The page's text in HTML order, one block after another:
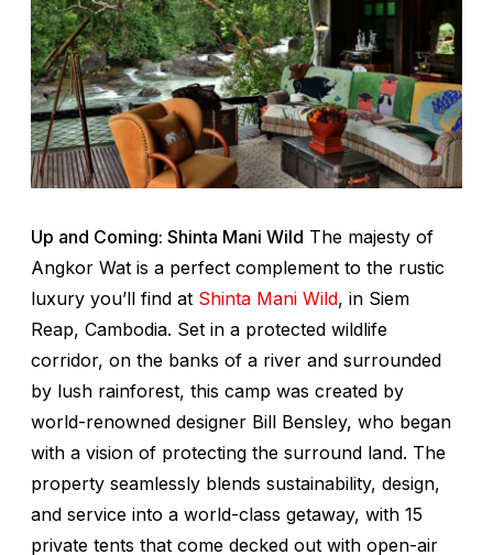
Up and Coming: Shinta Mani Wild The majesty of
Angkor Wat is a perfect complement to the rustic
luxury you’ll find at Shinta Mani Wild, in Siem
Reap, Cambodia. Set in a protected wildlife
corridor, on the banks of a river and surrounded
by lush rainforest, this camp was created by
world-renowned designer Bill Bensley, who began
with a vision of protecting the surround land. The
property seamlessly blends sustainability, design,
and service into a world-class getaway, with 15
private tents that come decked out with open-air